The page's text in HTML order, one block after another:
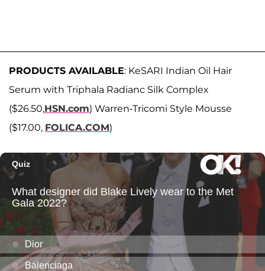
PRODUCTS AVAILABLE: KeSARI Indian Oil Hair
Serum with Triphala Radianc Silk Complex
($26.50,HSN.com) Warren-Tricomi Style Mousse
($17.00, FOLICA.COM)